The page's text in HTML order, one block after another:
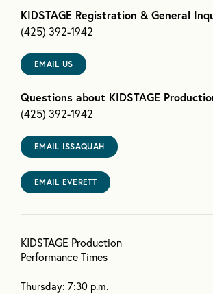
KIDSTAGE Registration & General
(425) 392-1942
EMAIL US
Questions about KIDSTAGE
(425) 392-1942
EMAIL ISSAQUAH
EMAIL EVERETT
KIDSTAGE Production
Performance Times
Thursday: 7:30 p.m.